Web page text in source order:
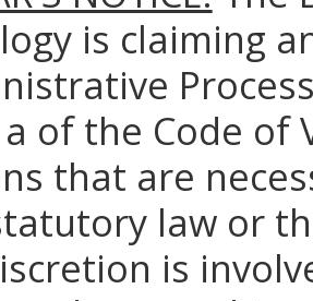
is claiming
of the Code of
that are
law or
is